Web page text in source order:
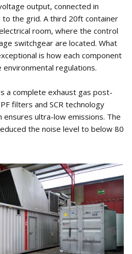
output, connected in
to the grid. A third 20ft container
room, where the control
switchgear are located. What
is how each component
regulations.
a complete exhaust gas post-
filters and SCR technology
ensures ultra-low emissions. The
the noise level to below 80